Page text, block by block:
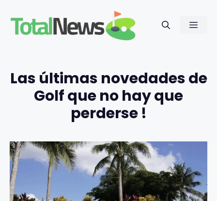
contenido
Las últimas novedades de
Golf que no hay que
perderse !